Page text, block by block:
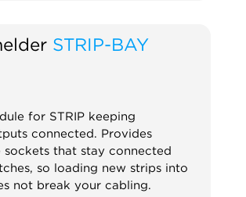
STRIP-BAY
for STRIP keeping
connected. Provides
sockets that stay connected
so loading new strips into
not break your cabling.